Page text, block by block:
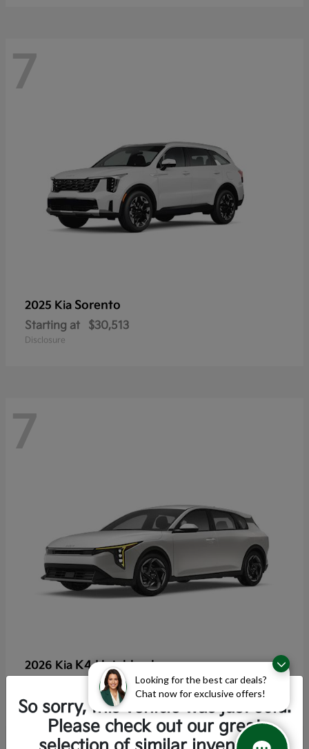
Looking for the best car deals?
Chat now for exclusive offers!
7
2025 Kia Sorento
Starting at $30,513
Disclosure
7
2026 Kia K4 Hatchback
$25,355
Disclosure
So sorry, this vehicle was just sold.
Please check out our great